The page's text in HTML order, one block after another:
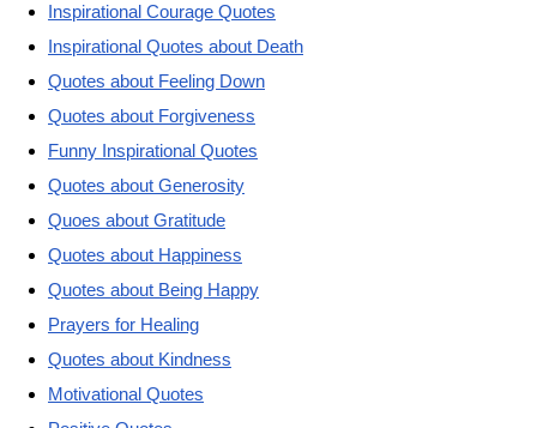
Inspirational Courage Quotes
Inspirational Quotes about Death
Quotes about Feeling Down
Quotes about Forgiveness
Funny Inspirational Quotes
Quotes about Generosity
Quoes about Gratitude
Quotes about Happiness
Quotes about Being Happy
Prayers for Healing
Quotes about Kindness
Motivational Quotes